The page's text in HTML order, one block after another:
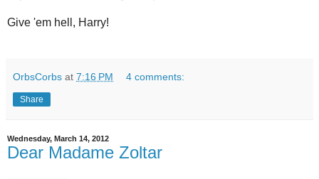
Give 'em hell, Harry!
OrbsCorbs at 7:16 PM 4 comments:
Share
Wednesday, March 14, 2012
Dear Madame Zoltar